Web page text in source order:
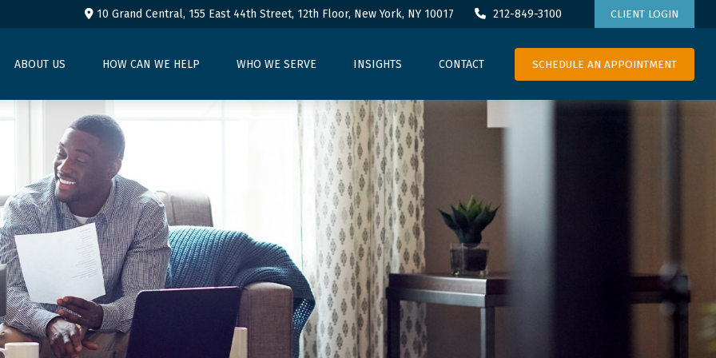
10 Grand Central, 155 East 44th Street, 12th Floor, New York, NY 10017 212-849-3100 CLIENT LOGIN
ABOUT US HOW CAN WE HELP WHO WE SERVE INSIGHTS CONTACT SCHEDULE AN APPOINTMENT